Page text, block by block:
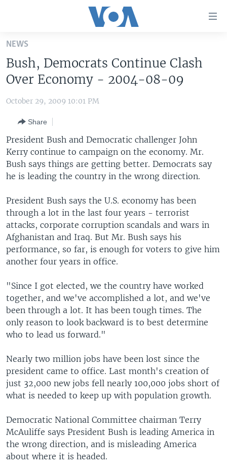
Skip
main
content
Skip
to
Navigation
Skip
to
Search
UNITED STATES
THE AMERICAS
EAST ASIA
EUROPE
MIDDLE EAST
SOUTH & CENTRAL ASIA
VOA LANGUAGES
LATEST GLOBAL COVERAGE
FOLLOW US
Languages
NEWS
Bush, Democrats Continue Clash
Over Economy - 2004-08-09
October 29, 2009 10:01 PM
Share
President Bush and Democratic challenger John
Kerry continue to campaign on the economy. Mr.
Bush says things are getting better. Democrats say
he is leading the country in the wrong direction.
President Bush says the U.S. economy has been
through a lot in the last four years - terrorist
attacks, corporate corruption scandals and wars in
Afghanistan and Iraq. But Mr. Bush says his
performance, so far, is enough for voters to give him
another four years in office.
"Since I got elected, we the country have worked
together, and we've accomplished a lot, and we've
been through a lot. It has been tough times. The
only reason to look backward is to best determine
who to lead us forward."
Nearly two million jobs have been lost since the
president came to office. Last month's creation of
just 32,000 new jobs fell nearly 100,000 jobs short of
what is needed to keep up with population growth.
Democratic National Committee chairman Terry
McAuliffe says President Bush is leading America in
the wrong direction, and is misleading America
about where it is headed.